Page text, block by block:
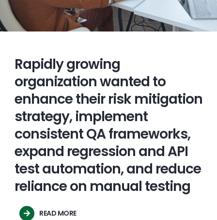
Rapidly growing
organization wanted to
enhance their risk mitigation
strategy, implement
consistent QA frameworks,
expand regression and API
test automation, and reduce
reliance on manual testing
READ MORE